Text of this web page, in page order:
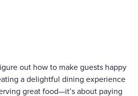
out how to make guests happy
a delightful dining experience
great food—it’s about paying